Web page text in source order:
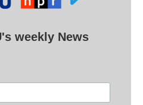
weekly News